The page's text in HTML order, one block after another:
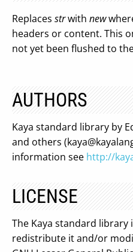
Replaces strwith new
headers or content. This
not yet been flushed to
AUTHORS
Kaya standard library by
and others (
information see http://
LICENSE
The Kaya standard library
redistribute it and/or